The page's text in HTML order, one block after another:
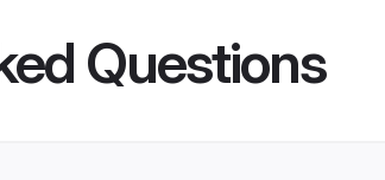
Questions